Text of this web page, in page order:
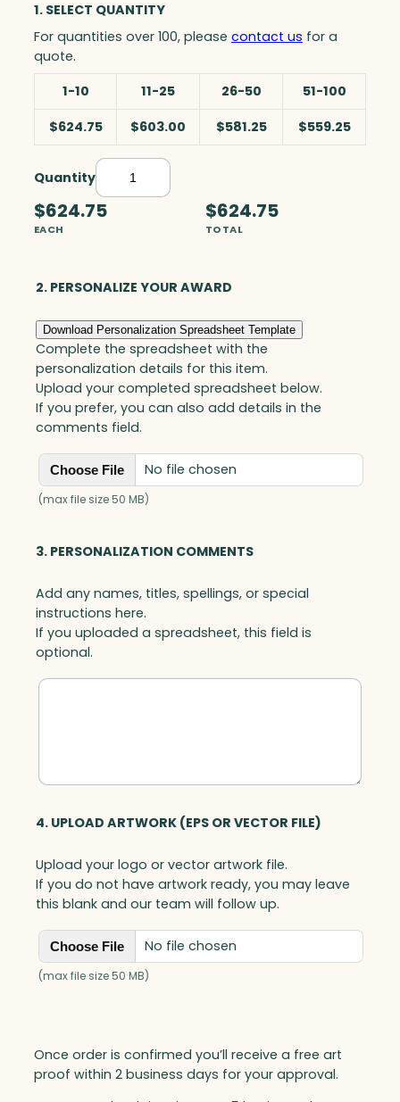
1. SELECT QUANTITY
For quantities over 100, please contact us for a
quote.
1-10
11-25 26-50
51-100
$624.75
$603.00 $581.25 $559.25
QuantityW
o
P
e
a
c
e
,
a
c
p
i
c
q
a
$624.75
EACH
$624.75
TOTAL
2. PERSONALIZE YOUR AWARD
Download Personalization Spreadsheet Template
Complete the spreadsheet with the
personalization details for this item.
Upload your completed spreadsheet below.
If you prefer, you can also add details in the
comments field.
Choose File No file chosen
(max file size 50 MB)
3. PERSONALIZATION COMMENTS
Add any names, titles, spellings, or special
instructions here.
If you uploaded a spreadsheet, this field is
optional.
4. UPLOAD ARTWORK (EPS OR VECTOR FILE)
Upload your logo or vector artwork file.
If you do not have artwork ready, you may leave
this blank and our team will follow up.
Choose File No file chosen
(max file size 50 MB)
Once order is confirmed you’ll receive a free art
proof within 2 business days for your approval.